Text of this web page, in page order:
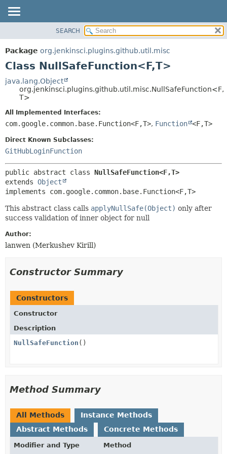
PACKAGE
CLASS
TREE
CONSTR
METHOD
SEARCH
Package org.jenkinsci.plugins.github.util.misc
Class NullSafeFunction<F,T>
java.lang.Object
org.jenkinsci.plugins.github.util.misc.NullSafeFunction<F,
T>
All Implemented Interfaces:
com.google.common.base.Function<F,T>, Function <F,T>
Direct Known Subclasses:
GitHubLoginFunction
public abstract class NullSafeFunction<F,T>
extends Object
implements com.google.common.base.Function<F,T>
This abstract class calls applyNullSafe(Object) only after
success validation of inner object for null
Author:
lanwen (Merkushev Kirill)
Constructor Summary
Constructors
Constructor
Description
NullSafeFunction ()
Method Summary
All Methods
Instance Methods
Abstract Methods
Concrete Methods
Modifier and Type Method